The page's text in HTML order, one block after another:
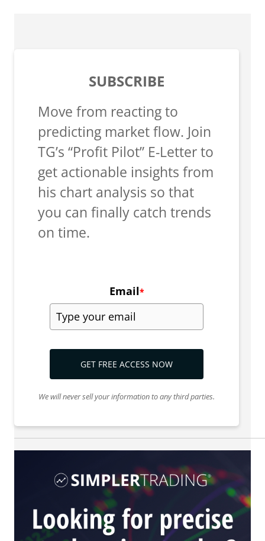
SUBSCRIBE
Move from reacting to
predicting market flow. Join
TG’s “Profit Pilot” E-Letter to
get actionable insights from
his chart analysis so that
you can finally catch trends
on time.
Email*
GET FREE ACCESS NOW
We will never sell your information to any third parties.